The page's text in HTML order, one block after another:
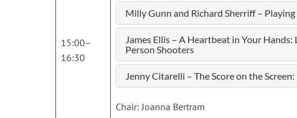
15:00–
16:30
Milly Gunn and Richard Sherriff –
James Ellis – A Heartbeat in Your
Person Shooters
Jenny Citarelli – The Score on the
Chair: Joanna Bertram